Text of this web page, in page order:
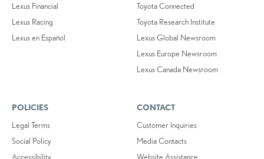
Lexus Financial
Lexus Racing
Lexus en Español
Toyota Connected
Toyota Research Institute
Lexus Global Newsroom
Lexus Europe Newsroom
Lexus Canada Newsroom
POLICIES
Legal Terms
Social Policy
Accessibility
CONTACT
Customer Inquiries
Media Contacts
Website Assistance